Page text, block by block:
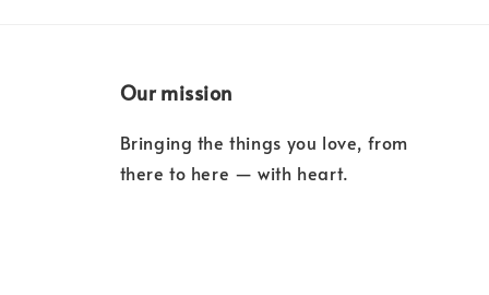
Our mission
Bringing the things you love, from
there to here — with heart.